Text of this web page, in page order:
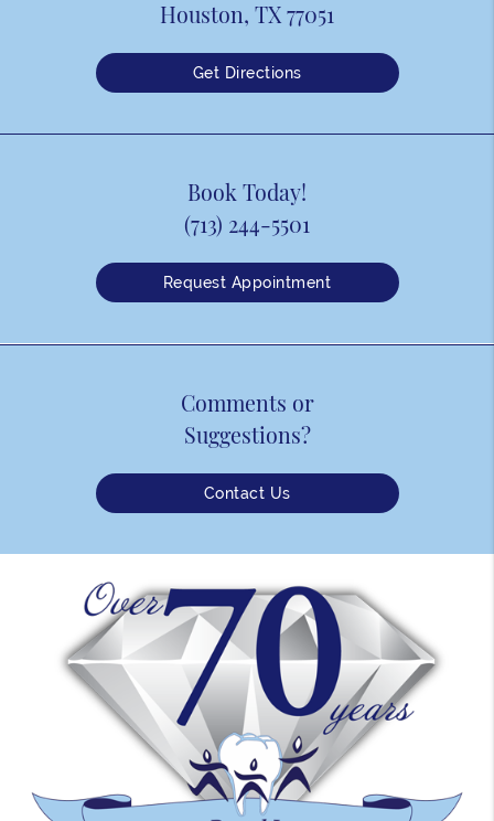
Houston, TX 77051
Get Directions
Book Today!
(713) 244-5501
Request Appointment
Comments or
Suggestions?
Contact Us